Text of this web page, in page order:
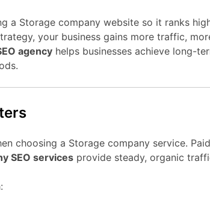
a Storage company website so it ranks
your business gains more traffic,
agency helps businesses achieve long-
choosing a Storage company service.
SEO services provide steady, organic